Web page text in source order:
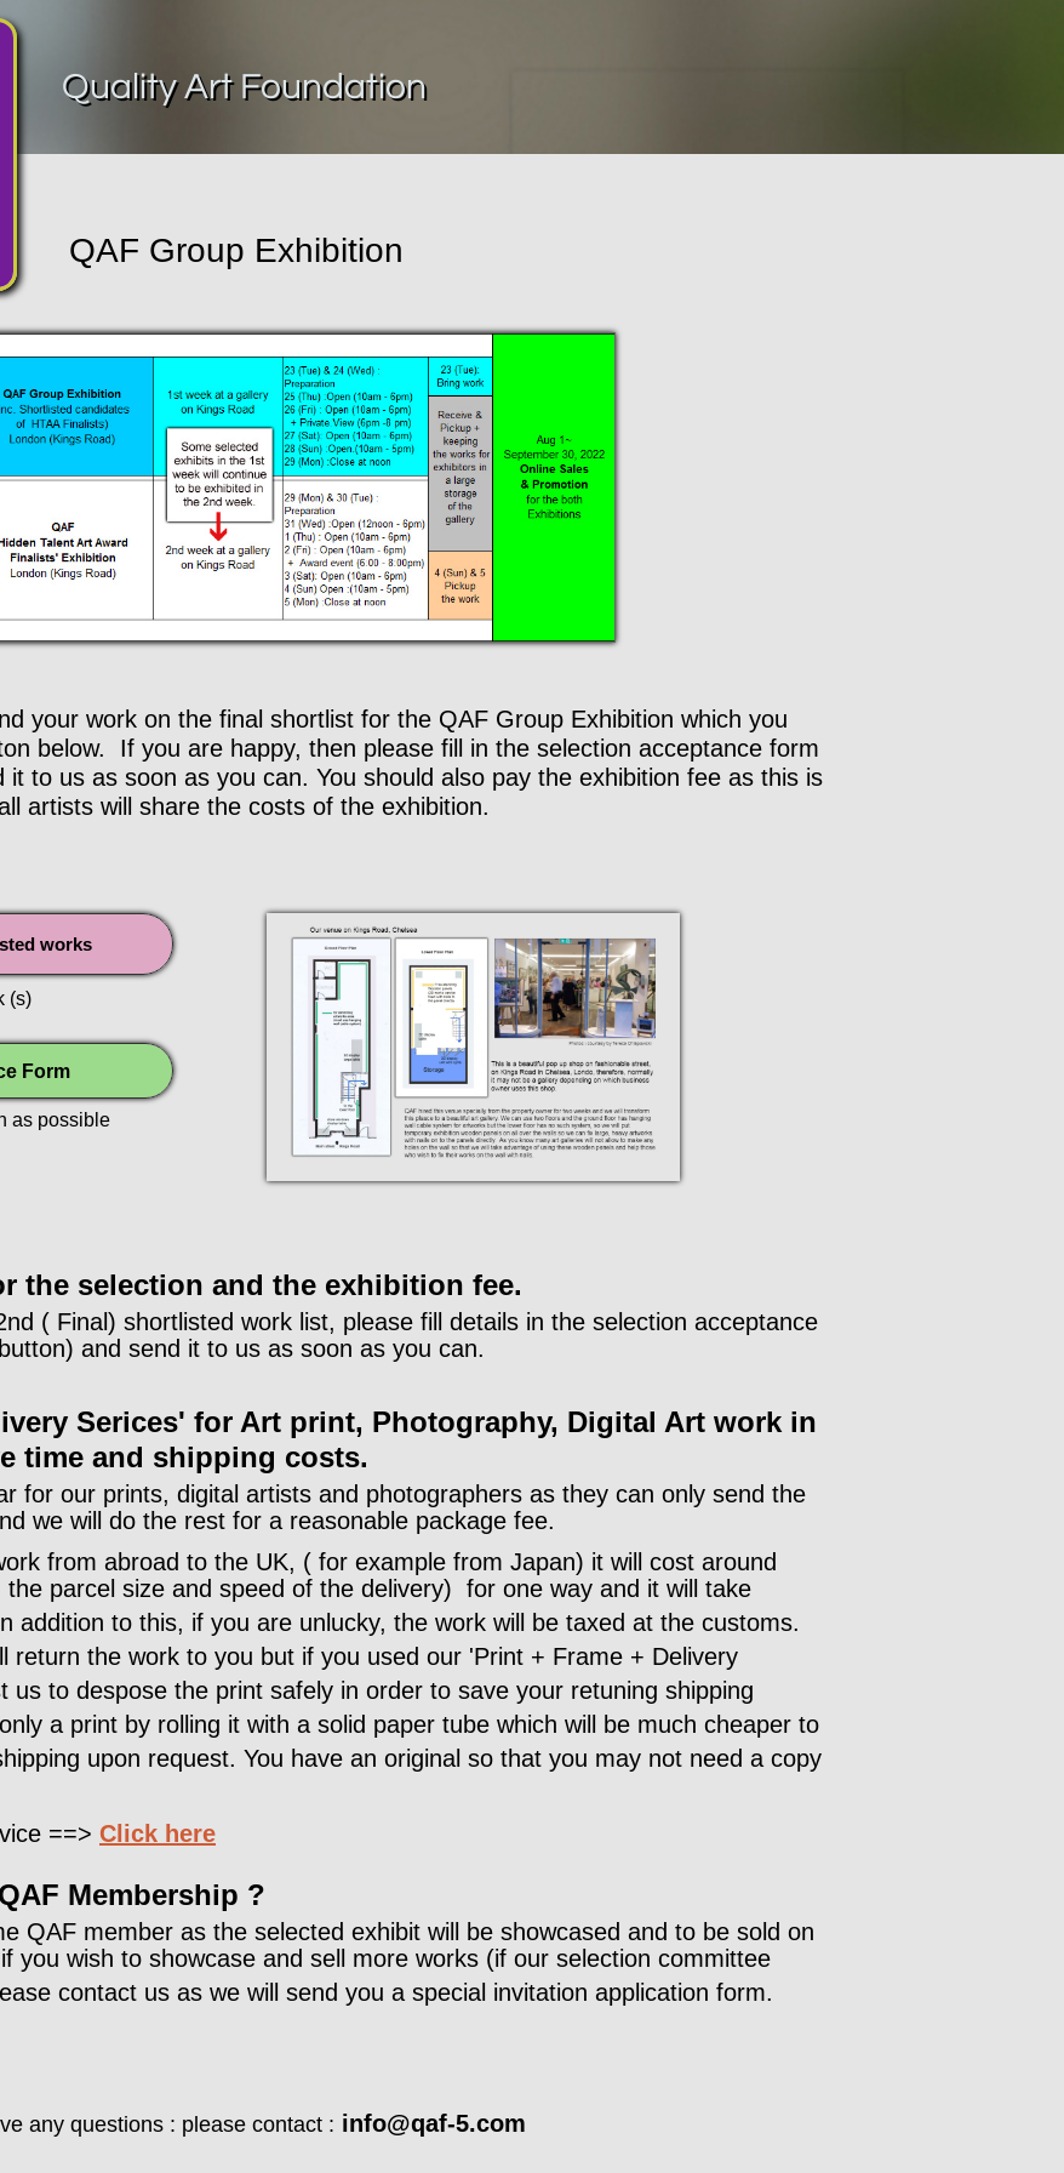
Quality Art Foundation
your work on the final shortlist for the QAF Group Exhibition which you
below. If you are happy, then please fill in the selection acceptance form
to us as soon as you can. You should also pay the exhibition fee as this is
artists will share the costs of the exhibition.
the selection and the exhibition fee.
( Final) shortlisted work list, please fill details in the selection acceptance
and send it to us as soon as you can.
Serices' for Art print, Photography, Digital Art work in
time and shipping costs.
for our prints, digital artists and photographers as they can only send the
we will do the rest for a reasonable package fee.
from abroad to the UK, ( for example from Japan) it will cost around
parcel size and speed of the delivery) for one way and it will take
addition to this, if you are unlucky, the work will be taxed at the customs.
return the work to you but if you used our 'Print + Frame + Delivery
us to despose the print safely in order to save your retuning shipping
a print by rolling it with a solid paper tube which will be much cheaper to
upon request. You have an original so that you may not need a copy
==> Click here
Membership ?
QAF member as the selected exhibit will be showcased and to be sold on
you wish to showcase and sell more works (if our selection committee
contact us as we will send you a special invitation application form.
any questions : please contact : info@qaf-5.com
works
Form
as possible
(s)
QAF Group Exhibition